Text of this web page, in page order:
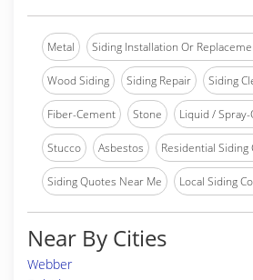
Metal Siding Installation Or
Wood Siding Siding Repair Siding
Fiber-Cement Stone Liquid /
Stucco Asbestos Residential Siding
Siding Quotes Near Me Local Siding
Near By Cities
Webber